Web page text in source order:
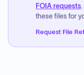
FOIA requests
these files for
Request File